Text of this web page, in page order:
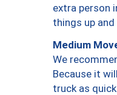
extra person
things up
Medium
We
Because it
truck as